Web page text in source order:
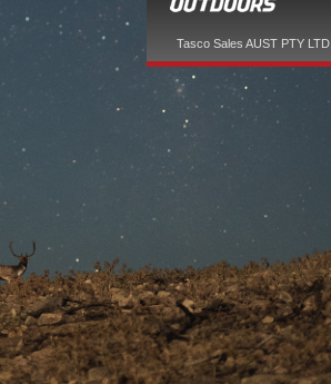
Tasco Sales AUST PTY LTD.